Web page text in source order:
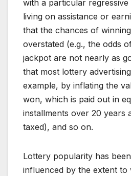
with a particular
living on assistance or
that the chances of
overstated (e.g., the odds
jackpot are not nearly as
that most lottery
example, by inflating the
won, which is paid out in
installments over 20 years
taxed), and so on.
Lottery popularity has
influenced by the extent to